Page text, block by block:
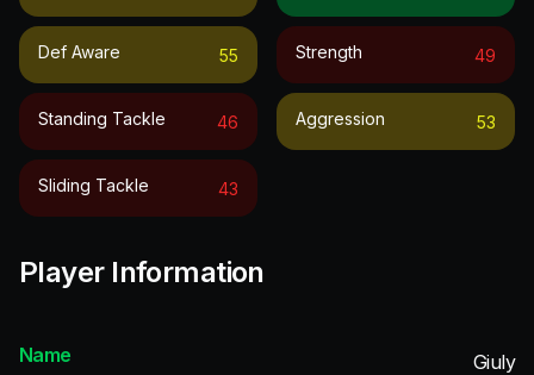
Def Aware 55
Standing Tackle 46
Sliding Tackle 43
Strength 49
Aggression 53
Player Information
Name
Giuly